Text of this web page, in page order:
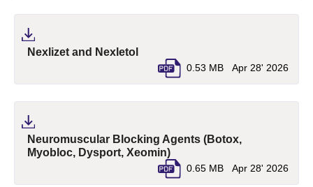
Nexlizet and Nexletol(pdf, opens in a new tab)
0.53 MB Apr 28' 2026
Neuromuscular Blocking Agents (Botox,
Myobloc, Dysport, Xeomin)(pdf, opens in a new tab)
0.65 MB Apr 28' 2026